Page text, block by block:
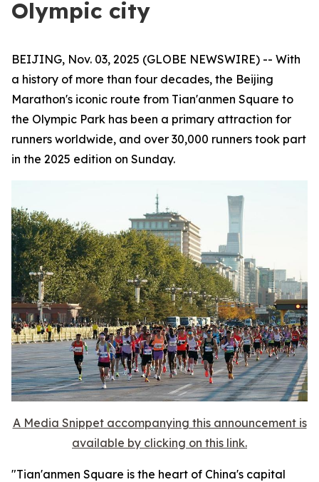
Olympic city
BEIJING, Nov. 03, 2025 (GLOBE NEWSWIRE) -- With
a history of more than four decades, the Beijing
Marathon's iconic route from Tian'anmen Square to
the Olympic Park has been a primary attraction for
runners worldwide, and over 30,000 runners took part
in the 2025 edition on Sunday.
A Media Snippet accompanying this announcement is
available by clicking on this link.
"Tian'anmen Square is the heart of China's capital